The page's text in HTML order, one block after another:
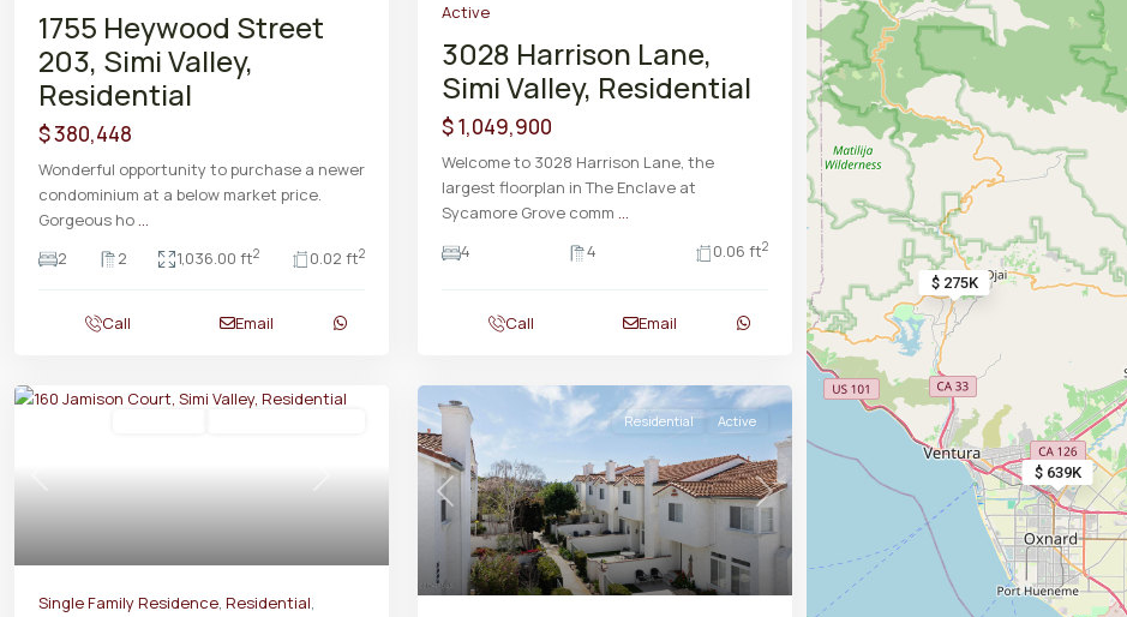
$ 639K
$ 275K
1755 Heywood Street
203, Simi Valley,
Residential
$ 380,448
Wonderful opportunity to purchase a newer
condominium at a below market price.
Gorgeous ho ...
2
2 1,036.00 ft2 0.02 ft2
Call Email
Active
3028 Harrison Lane,
Simi Valley, Residential
$ 1,049,900
Welcome to 3028 Harrison Lane, the
largest floorplan in The Enclave at
Sycamore Grove comm ...
4
4 0.06 ft2
Call Email
Previous Next
Single Family Residence, Residential,
Previous Next
Residential Active